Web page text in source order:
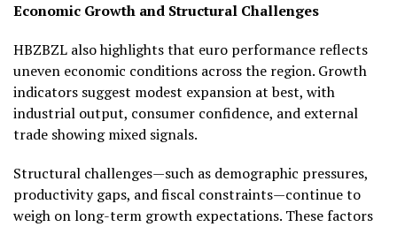
Economic Growth and Structural Challenges
HBZBZL also highlights that euro performance reflects
uneven economic conditions across the region. Growth
indicators suggest modest expansion at best, with
industrial output, consumer confidence, and external
trade showing mixed signals.
Structural challenges—such as demographic pressures,
productivity gaps, and fiscal constraints—continue to
weigh on long-term growth expectations. These factors